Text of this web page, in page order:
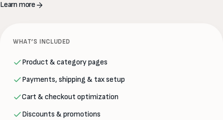
Learn more
WHAT’S INCLUDED
Product & category pages
Payments, shipping & tax setup
Cart & checkout optimization
Discounts & promotions